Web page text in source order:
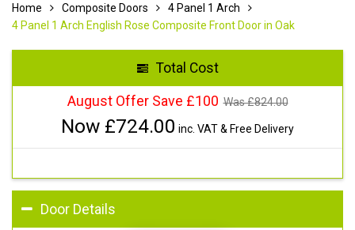
Home Composite Doors
4 Panel 1 Arch
4 Panel 1 Arch English Rose Composite Front Door in Oak
Total Cost
August Offer Save £100 Was £824.00
Now £724.00 inc. VAT & Free Delivery
Door Details